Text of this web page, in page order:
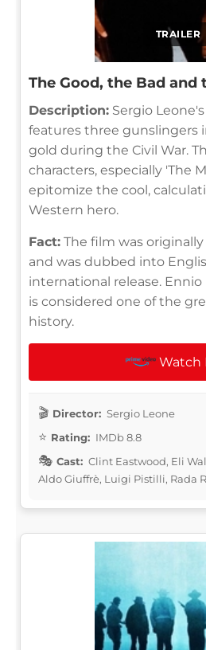
TRAILER
The Good, the Bad and
Description: Sergio
features three gunslingers
gold during the Civil War.
characters, especially 'The
epitomize the cool,
Western hero.
Fact: The film was
and was dubbed into
international release. Ennio
is considered one of the
history.
Watch
Director: Sergio Leone
Rating: IMDb 8.8
Cast: Clint Eastwood, Eli
Aldo Giuffrè, Luigi Pistilli, Rada